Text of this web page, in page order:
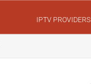
IPTV PROVIDERS